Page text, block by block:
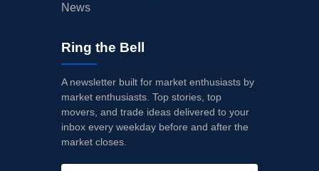
News
Ring the Bell
A newsletter built for market enthusiasts by
market enthusiasts. Top stories, top
movers, and trade ideas delivered to your
inbox every weekday before and after the
market closes.